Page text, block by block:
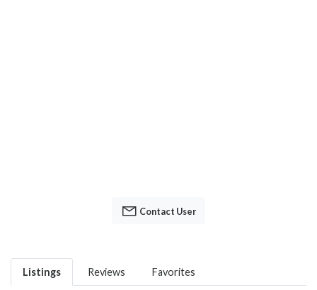
Contact User
Listings Reviews Favorites